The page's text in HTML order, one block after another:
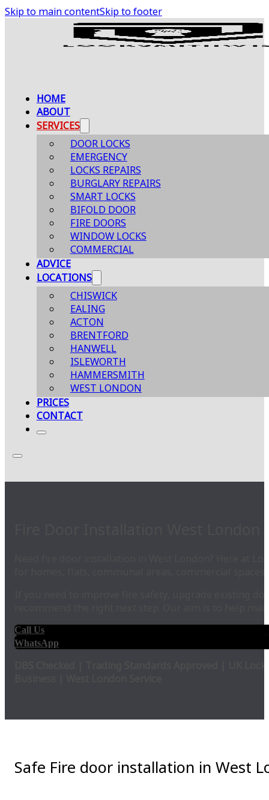
Skip to main contentSkip to footer
HOME
ABOUT
SERVICES
DOOR LOCKS
EMERGENCY
LOCKS REPAIRS
BURGLARY REPAIRS
SMART LOCKS
BIFOLD DOOR
FIRE DOORS
WINDOW LOCKS
COMMERCIAL
ADVICE
LOCATIONS
CHISWICK
EALING
ACTON
BRENTFORD
HANWELL
ISLEWORTH
HAMMERSMITH
WEST LONDON
PRICES
CONTACT
Call Us
WhatsApp
Safe Fire door installation in West